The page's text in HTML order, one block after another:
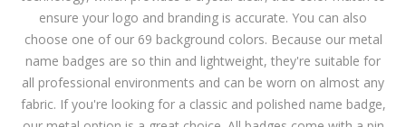
ensure your logo and branding is accurate. You can also
choose one of our 69 background colors. Because our metal
name badges are so thin and lightweight, they're suitable for
all professional environments and can be worn on almost any
fabric. If you're looking for a classic and polished name badge,